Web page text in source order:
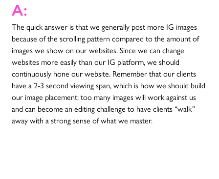
A:
The quick answer is that we generally post more IG images
because of the scrolling pattern compared to the amount of
images we show on our websites. Since we can change
websites more easily than our IG platform, we should
continuously hone our website. Remember that our clients
have a 2-3 second viewing span, which is how we should build
our image placement; too many images will work against us
and can become an editing challenge to have clients “walk”
away with a strong sense of what we master.